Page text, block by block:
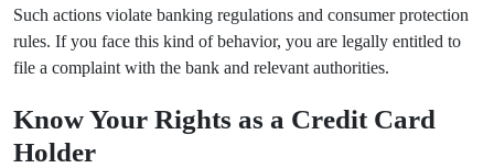
Such actions violate banking regulations and consumer protection
rules. If you face this kind of behavior, you are legally entitled to
file a complaint with the bank and relevant authorities.
Know Your Rights as a Credit Card
Holder